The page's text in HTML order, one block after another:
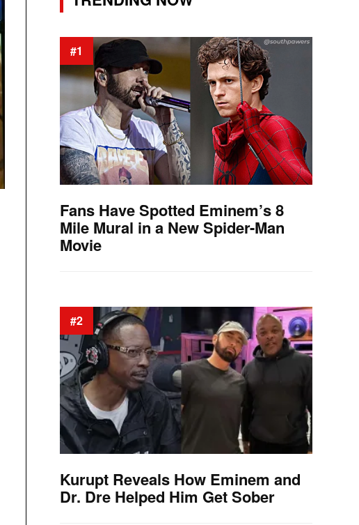
#1
Fans Have Spotted Eminem’s 8
Mile Mural in a New Spider-Man
Movie
#2
Kurupt Reveals How Eminem and
Dr. Dre Helped Him Get Sober